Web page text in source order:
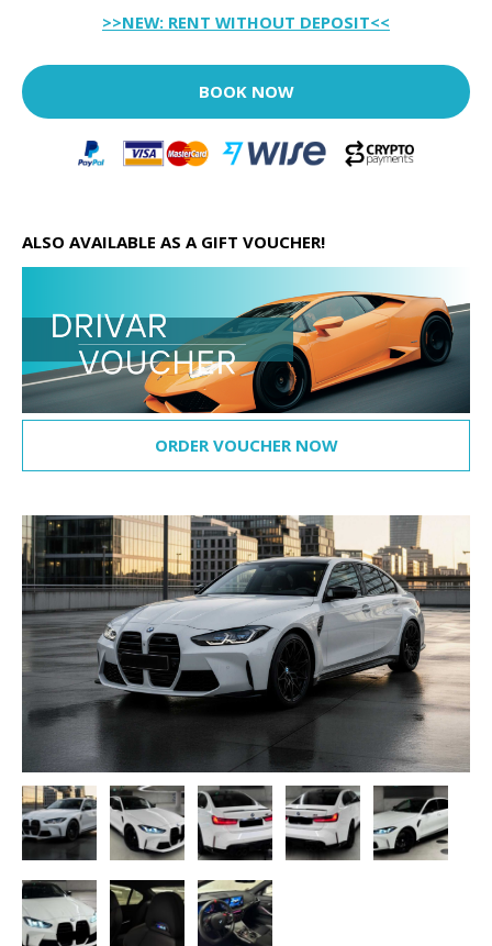
>>NEW: RENT WITHOUT DEPOSIT<<
BOOK NOW
ALSO AVAILABLE AS A GIFT VOUCHER!
ORDER VOUCHER NOW